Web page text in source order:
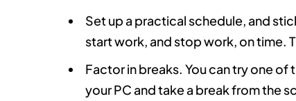
Set up a practical schedule, and
start work, and stop work, on time.
Factor in breaks. You can try one
your PC and take a break from the